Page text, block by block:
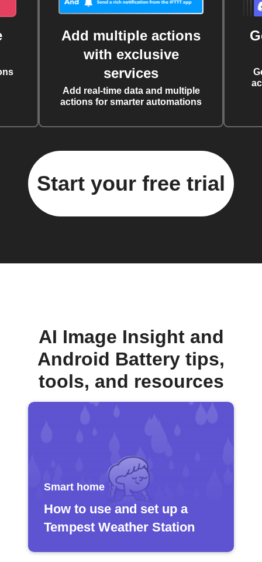
Add multiple actions
with exclusive
services
Add real-time data and multiple
actions for smarter automations
Start your free trial
AI Image Insight and
Android Battery tips,
tools, and resources
Smart home
How to use and set up a
Tempest Weather Station